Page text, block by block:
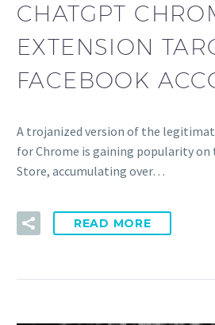
CHATGPT
EXTENSION
FACEBOOK
A trojanized version of the
for Chrome is gaining popularity on
Store, accumulating over…
READ MORE